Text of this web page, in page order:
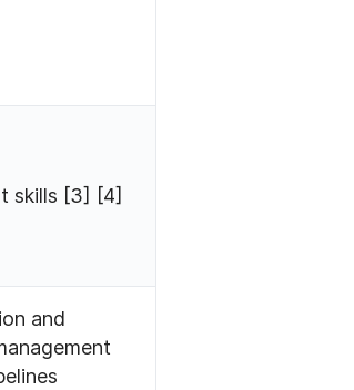
skills [3] [4]
and